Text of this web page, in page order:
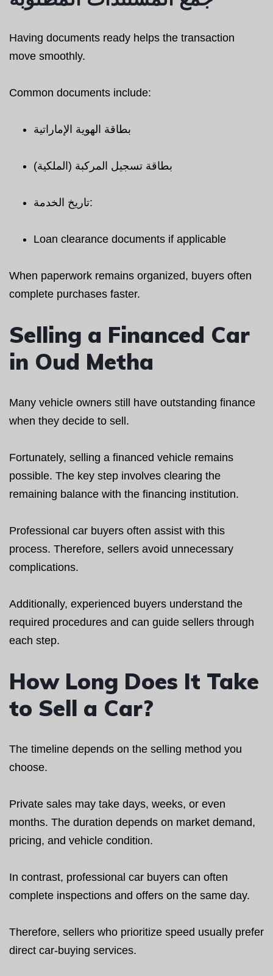
Having documents ready helps the transaction
move smoothly.
Common documents include:
بطاقة الهوية الإماراتية
بطاقة تسجيل المركبة (الملكية)
تاريخ الخدمة:
Loan clearance documents if applicable
When paperwork remains organized, buyers often
complete purchases faster.
Selling a Financed Car
in Oud Metha
Many vehicle owners still have outstanding finance
when they decide to sell.
Fortunately, selling a financed vehicle remains
possible. The key step involves clearing the
remaining balance with the financing institution.
Professional car buyers often assist with this
process. Therefore, sellers avoid unnecessary
complications.
Additionally, experienced buyers understand the
required procedures and can guide sellers through
each step.
How Long Does It Take
to Sell a Car?
The timeline depends on the selling method you
choose.
Private sales may take days, weeks, or even
months. The duration depends on market demand,
pricing, and vehicle condition.
In contrast, professional car buyers can often
complete inspections and offers on the same day.
Therefore, sellers who prioritize speed usually prefer
direct car-buying services.